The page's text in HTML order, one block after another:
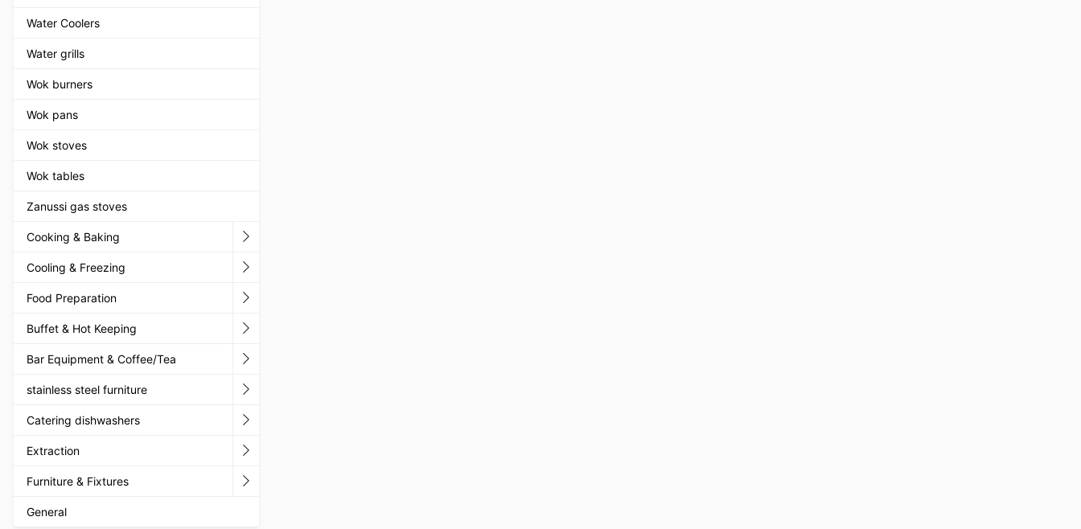
Water Coolers
Water grills
Wok burners
Wok pans
Wok stoves
Wok tables
Zanussi gas stoves
Cooking & Baking
Cooling & Freezing
Food Preparation
Buffet & Hot Keeping
Bar Equipment & Coffee/Tea
stainless steel furniture
Catering dishwashers
Extraction
Furniture & Fixtures
General